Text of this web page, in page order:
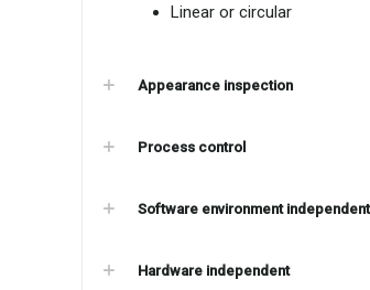
Linear or circular
Appearance inspection
Process control
Software environment independent
Hardware independent